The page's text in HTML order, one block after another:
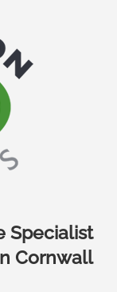
Specialist
Cornwall